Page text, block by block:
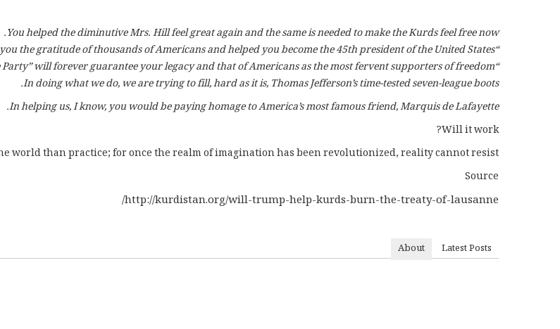
You helped the diminutive Mrs. Hill feel great again and the same is needed to make the Kurds feel free now.
“Burn the Mortgage Party” earned you the gratitude of thousands of Americans and helped you become the 45th president of the United States.
“Burn the Treaty of Lausanne Party” will forever guarantee your legacy and that of Americans as the most fervent supporters of freedom.
In doing what we do, we are trying to fill, hard as it is, Thomas Jefferson’s time-tested seven-league boots.
In helping us, I know, you would be paying homage to America’s most famous friend, Marquis de Lafayette.
Will it work?
world than practice; for once the realm of imagination has been revolutionized, reality cannot resist.”
Source
http://kurdistan.org/will-trump-help-kurds-burn-the-treaty-of-lausanne/
About Latest Posts